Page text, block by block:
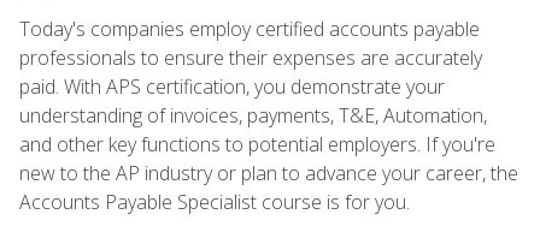
Today's companies employ certified accounts payable
professionals to ensure their expenses are accurately
paid. With APS certification, you demonstrate your
understanding of invoices, payments, T&E, Automation,
and other key functions to potential employers. If you're
new to the AP industry or plan to advance your career, the
Accounts Payable Specialist course is for you.